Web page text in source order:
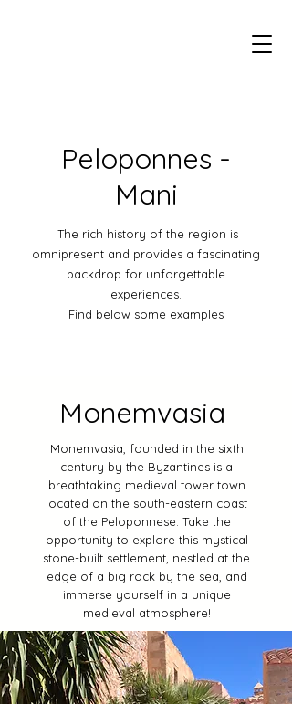
Peloponnes -
Mani
The rich history of the region is
omnipresent and provides a fascinating
backdrop for unforgettable
experiences.
Find below some examples
Monemvasia
Monemvasia, founded in the sixth
century by the Byzantines is a
breathtaking medieval tower town
located on the south-eastern coast
of the Peloponnese. Take the
opportunity to explore this mystical
stone-built settlement, nestled at the
edge of a big rock by the sea, and
immerse yourself in a unique
medieval atmosphere!